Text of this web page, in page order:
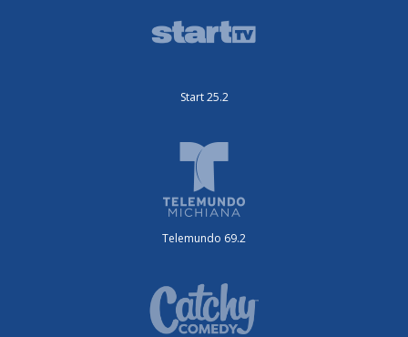
Start 25.2
Telemundo 69.2